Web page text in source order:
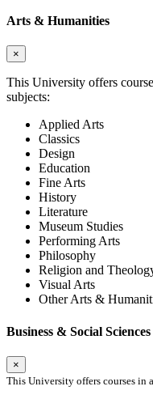
Arts & Humanities
×
This University offers
subjects:
Applied Arts
Classics
Design
Education
Fine Arts
History
Literature
Museum Studies
Performing Arts
Philosophy
Religion and
Visual Arts
Other Arts &
Business & Social Sciences
×
This University offers courses in